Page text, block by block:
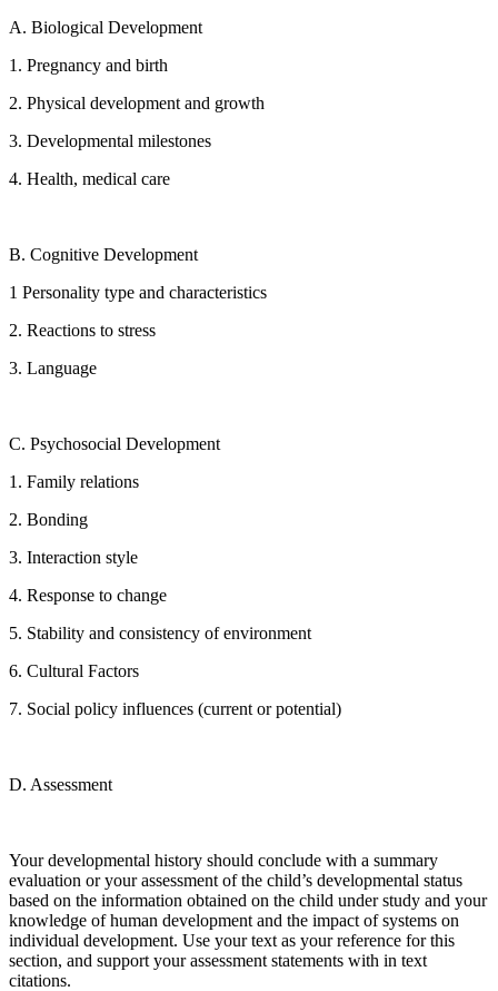
A. Biological Development
1. Pregnancy and birth
2. Physical development and growth
3. Developmental milestones
4. Health, medical care
B. Cognitive Development
1 Personality type and characteristics
2. Reactions to stress
3. Language
C. Psychosocial Development
1. Family relations
2. Bonding
3. Interaction style
4. Response to change
5. Stability and consistency of environment
6. Cultural Factors
7. Social policy influences (current or potential)
D. Assessment
Your developmental history should conclude with a summary
evaluation or your assessment of the child’s developmental status
based on the information obtained on the child under study and your
knowledge of human development and the impact of systems on
individual development. Use your text as your reference for this
section, and support your assessment statements with in text
citations.